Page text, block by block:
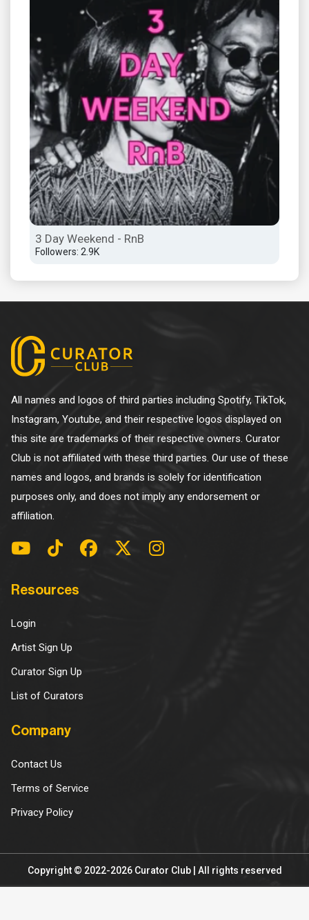
3 Day Weekend - RnB
Followers: 2.9K
All names and logos of third parties including Spotify, TikTok,
Instagram, Youtube, and their respective logos displayed on
this site are trademarks of their respective owners. Curator
Club is not affiliated with these third parties. Our use of these
names and logos, and brands is solely for identification
purposes only, and does not imply any endorsement or
affiliation.
Resources
Login
Artist Sign Up
Curator Sign Up
List of Curators
Company
Contact Us
Terms of Service
Privacy Policy
Copyright © 2022-2026 Curator Club | All rights reserved